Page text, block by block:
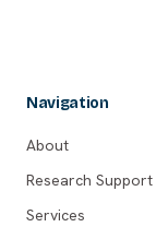
Navigation
About
Research Support
Services